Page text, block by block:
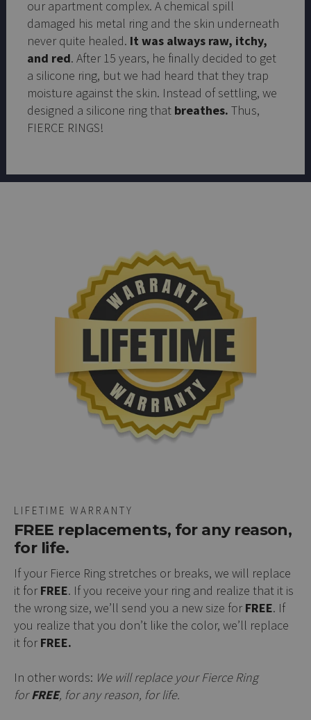
our apartment complex. A chemical spill
damaged his metal ring and the skin underneath
never quite healed. It was always raw, itchy,
and red. After 15 years, he finally decided to get
a silicone ring, but we had heard that they trap
moisture against the skin. Instead of settling, we
designed a silicone ring that breathes. Thus,
FIERCE RINGS!
LIFETIME WARRANTY
FREE replacements, for any reason,
for life.
If your Fierce Ring stretches or breaks, we will replace
it for FREE. If you receive your ring and realize that it is
the wrong size, we’ll send you a new size for FREE. If
you realize that you don’t like the color, we’ll replace
it for FREE.
In other words: We will replace your Fierce Ring
forFREE, for any reason, for life.